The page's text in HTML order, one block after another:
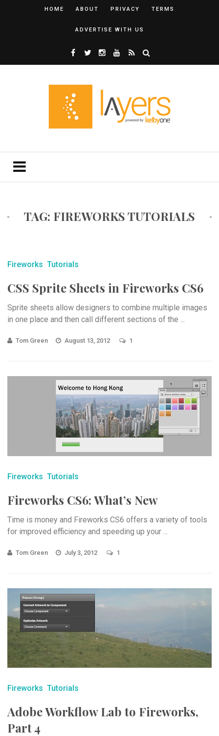
HOME ABOUT PRIVACY TERMS
ADVERTISE WITH US
TAG: FIREWORKS TUTORIALS
Fireworks Tutorials
CSS Sprite Sheets in Fireworks CS6
Sprite sheets allow designers to combine multiple images
in one place and then call different sections of the ...
Tom Green August 13, 2012 1
Fireworks Tutorials
Fireworks CS6: What’s New
Time is money and Fireworks CS6 offers a variety of tools
for improved efficiency and speeding up your ...
Tom Green July 3, 2012 1
Fireworks Tutorials
Adobe Workflow Lab to Fireworks,
Part 4